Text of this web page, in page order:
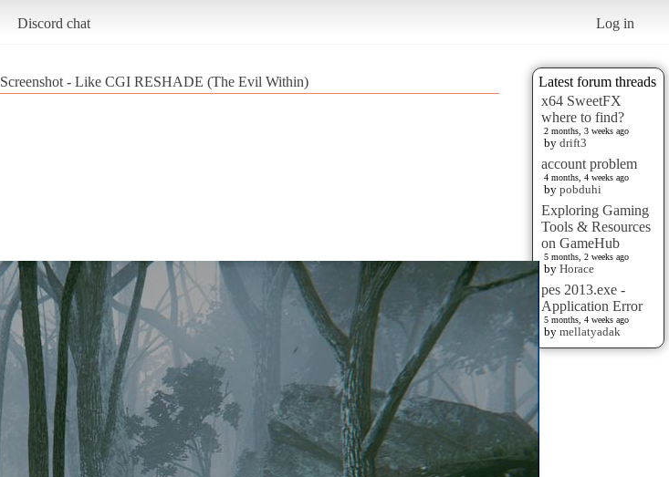
Discord chat Log in
Latest forum threads
x64 SweetFX
where to find?
2 months, 3 weeks ago
by drift3
account problem
4 months, 4 weeks ago
by pobduhi
Exploring Gaming
Tools & Resources
on GameHub
5 months, 2 weeks ago
by Horace
pes 2013.exe -
Application Error
5 months, 4 weeks ago
by mellatyadak
Screenshot - Like CGI RESHADE (The Evil Within)